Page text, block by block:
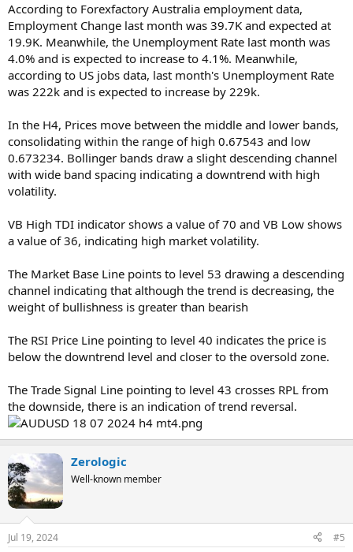
According to Forexfactory Australia employment data,
Employment Change last month was 39.7K and expected at
19.9K. Meanwhile, the Unemployment Rate last month was
4.0% and is expected to increase to 4.1%. Meanwhile,
according to US jobs data, last month's Unemployment Rate
was 222k and is expected to increase by 229k.
In the H4, Prices move between the middle and lower bands,
consolidating within the range of high 0.67543 and low
0.673234. Bollinger bands draw a slight descending channel
with wide band spacing indicating a downtrend with high
volatility.
VB High TDI indicator shows a value of 70 and VB Low shows
a value of 36, indicating high market volatility.
The Market Base Line points to level 53 drawing a descending
channel indicating that although the trend is decreasing, the
weight of bullishness is greater than bearish
The RSI Price Line pointing to level 40 indicates the price is
below the downtrend level and closer to the oversold zone.
The Trade Signal Line pointing to level 43 crosses RPL from
the downside, there is an indication of trend reversal.
Zerologic
Well-known member
Jul 19, 2024 #5